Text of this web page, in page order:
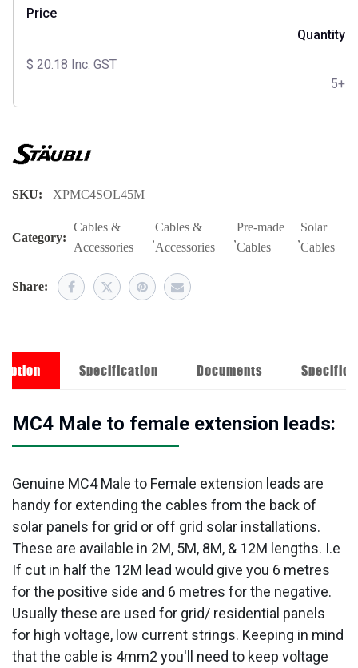
Price
Quantity
$ 20.18 Inc. GST
5+
SKU: XPMC4SOL45M
Category:
Cables &
Accessories
,
Cables &
Accessories
,
Pre-made
Cables
,
Solar
Cables
Share:
Specification Documents
MC4 Male to female extension leads:
Genuine MC4 Male to Female extension leads are
handy for extending the cables from the back of
solar panels for grid or off grid solar installations.
These are available in 2M, 5M, 8M, & 12M lengths. I.e
If cut in half the 12M lead would give you 6 metres
for the positive side and 6 metres for the negative.
Usually these are used for grid/ residential panels
for high voltage, low current strings. Keeping in mind
that the cable is 4mm2 you'll need to keep voltage